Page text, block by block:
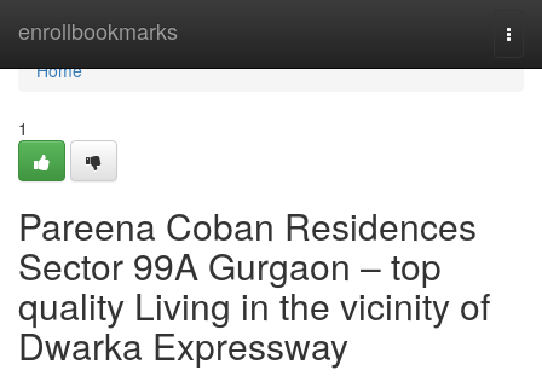
enrollbookmarks
Home
Home
1
Pareena Coban Residences
Sector 99A Gurgaon – top
quality Living in the vicinity of
Dwarka Expressway